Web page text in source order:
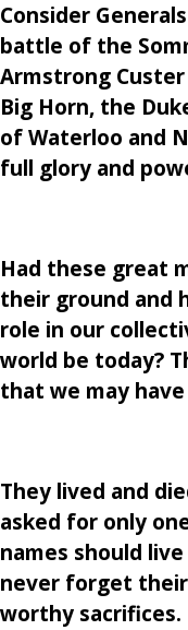
Consider
battle of the
Armstrong
Big Horn, the
of Waterloo and
full glory and
Had these great
their ground and
role in our
world be today?
that we may
They lived and
asked for only
names should
never forget
worthy sacrifices.